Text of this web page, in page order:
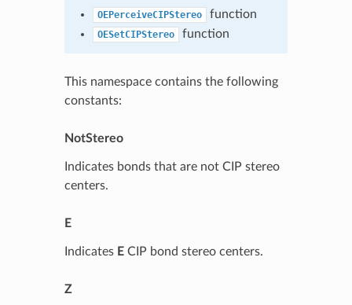
OEPerceiveCIPStereo function
OESetCIPStereo function
This namespace contains the following
constants:
NotStereo
Indicates bonds that are not CIP stereo
centers.
E
Indicates ECIP bond stereo centers.
Z